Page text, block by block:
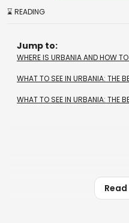
⌛ READING
Jump to:
WHERE IS URBANIA AND HOW
WHAT TO SEE IN URBANIA: THE
WHAT TO SEE IN URBANIA: THE